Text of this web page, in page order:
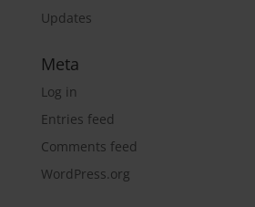
Updates
Meta
Log in
Entries feed
Comments feed
WordPress.org